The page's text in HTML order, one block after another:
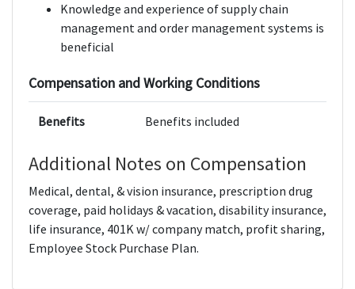
Knowledge and experience of supply chain
management and order management systems is
beneficial
Compensation and Working Conditions
Benefits Benefits included
Additional Notes on Compensation
Medical, dental, & vision insurance, prescription drug
coverage, paid holidays & vacation, disability insurance,
life insurance, 401K w/ company match, profit sharing,
Employee Stock Purchase Plan.